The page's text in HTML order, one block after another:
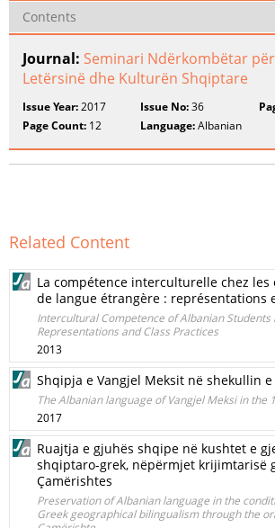
Contents
Journal: Seminari Ndërkombëtar
Letërsinë dhe Kulturën Shqiptare
Issue Year:2017 Issue No:36
Page Count: 12 Language:Albanian
Related Content
La compétence interculturelle chez
de langue étrangère : représentations
Intercultural Competence of Albanian Students
Representations and Class Practices
2013
Shqipja e Vangjel Meksit në shekullin e
The Albanian language of Vangjel Meksi in the
2017
Ruajtja e gjuhës shqipe në kushtet e
shqiptaro-grek, nëpërmjet krijimtarisë
Çamërishtes
Preservation of Albanian language in the
Greek geographical bilingualism through the